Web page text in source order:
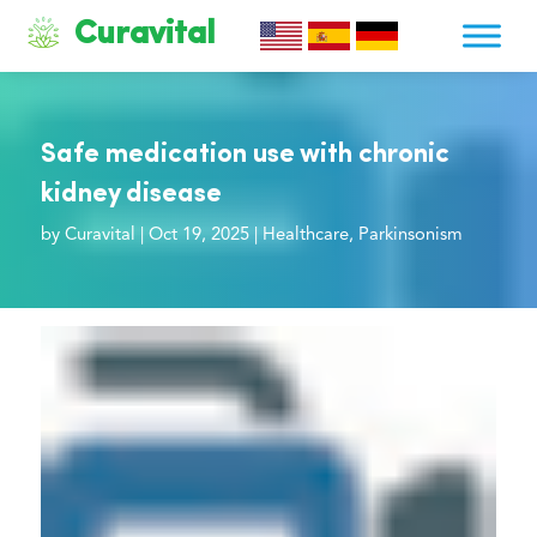
Curavital
Safe medication use with chronic
kidney disease
by Curavital Oct 19, 2025| Healthcare, Parkinsonism